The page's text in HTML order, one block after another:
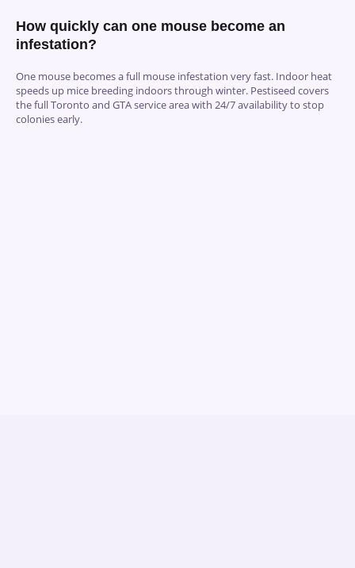
How quickly can one mouse become an
infestation?
One mouse becomes a full mouse infestation very fast. Indoor heat
speeds up mice breeding indoors through winter. Pestiseed covers
the full Toronto and GTA service area with 24/7 availability to stop
colonies early.